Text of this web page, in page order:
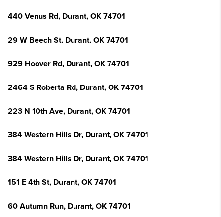
440 Venus Rd, Durant, OK 74701
29 W Beech St, Durant, OK 74701
929 Hoover Rd, Durant, OK 74701
2464 S Roberta Rd, Durant, OK 74701
223 N 10th Ave, Durant, OK 74701
384 Western Hills Dr, Durant, OK 74701
384 Western Hills Dr, Durant, OK 74701
151 E 4th St, Durant, OK 74701
60 Autumn Run, Durant, OK 74701